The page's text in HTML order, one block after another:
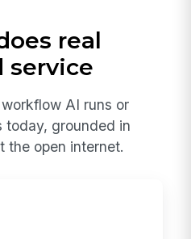
real
service
AI runs or
today, grounded in
the open internet.